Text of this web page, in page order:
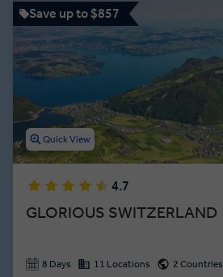
Save up to $857
Quick View
4.7
GLORIOUS SWITZERLAND
8 Days 11 Locations 2 Countries